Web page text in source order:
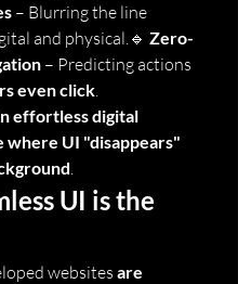
– Blurring the line
and physical.🔹 Zero-
– Predicting actions
even click.
effortless digital
where UI "disappears"
.
UI is the
websites are